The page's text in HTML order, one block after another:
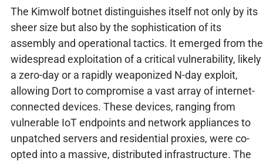
The Kimwolf botnet distinguishes itself not only by its
sheer size but also by the sophistication of its
assembly and operational tactics. It emerged from the
widespread exploitation of a critical vulnerability, likely
a zero-day or a rapidly weaponized N-day exploit,
allowing Dort to compromise a vast array of internet-
connected devices. These devices, ranging from
vulnerable IoT endpoints and network appliances to
unpatched servers and residential proxies, were co-
opted into a massive, distributed infrastructure. The